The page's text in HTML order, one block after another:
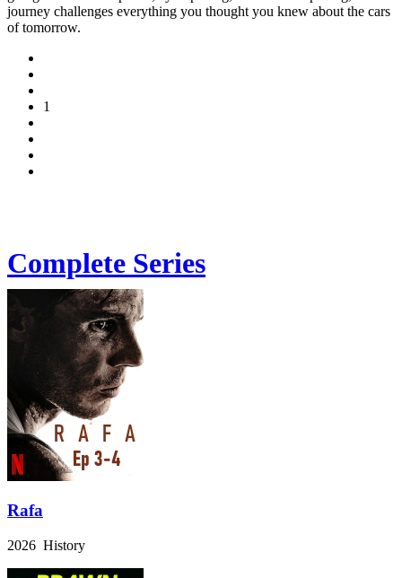
journey challenges everything you thought you knew about the cars
of tomorrow.
1
Complete Series
Rafa
2026 History